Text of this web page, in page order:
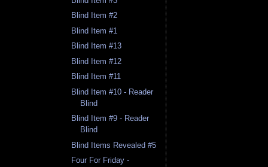
Blind Item #2
Blind Item #1
Blind Item #13
Blind Item #12
Blind Item #11
Blind Item #10 - Reader
Blind
Blind Item #9 - Reader
Blind
Blind Items Revealed #5
Four For Friday -